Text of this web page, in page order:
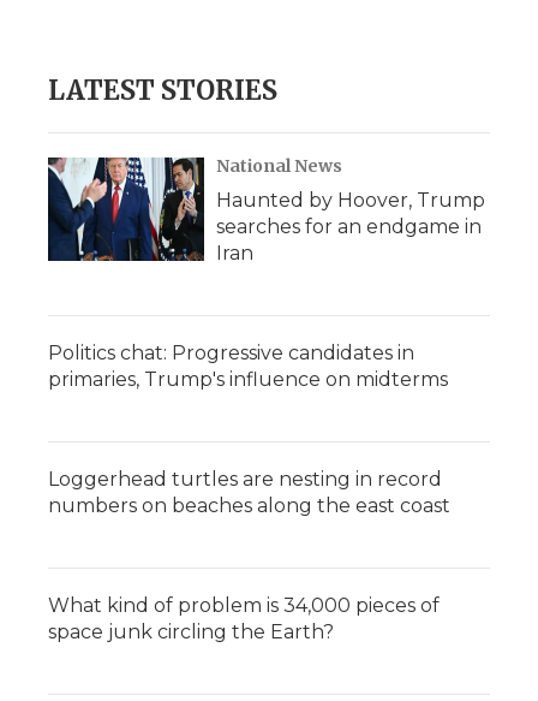
LATEST STORIES
National News
Haunted by Hoover, Trump
searches for an endgame in
Iran
Politics chat: Progressive candidates in
primaries, Trump's influence on midterms
Loggerhead turtles are nesting in record
numbers on beaches along the east coast
What kind of problem is 34,000 pieces of
space junk circling the Earth?